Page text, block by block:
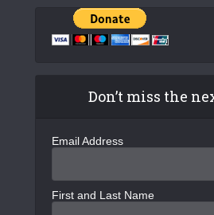
Don’t miss the
Email Address
First and Last Name